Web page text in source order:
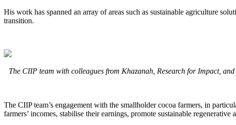
His work has spanned an array of areas such as sustainable agriculture
transition.
The CIIP team with colleagues from Khazanah, Research for Impact,
The CIIP team’s engagement with the smallholder cocoa farmers, in
farmers’ incomes, stabilise their earnings, promote sustainable